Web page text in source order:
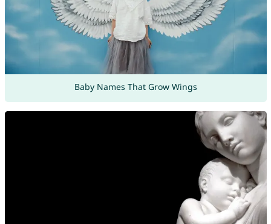
Baby Names That Grow Wings